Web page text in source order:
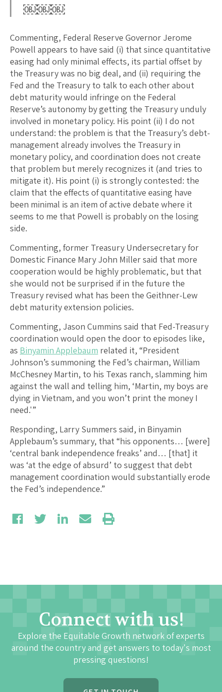
￼￼￼
Commenting, Federal Reserve Governor Jerome
Powell appears to have said (i) that since quantitative
easing had only minimal effects, its partial offset by
the Treasury was no big deal, and (ii) requiring the
Fed and the Treasury to talk to each other about
debt maturity would infringe on the Federal
Reserve’s autonomy by getting the Treasury unduly
involved in monetary policy. His point (ii) I do not
understand: the problem is that the Treasury’s debt-
management already involves the Treasury in
monetary policy, and coordination does not create
that problem but merely recognizes it (and tries to
mitigate it). His point (i) is strongly contested: the
claim that the effects of quantitative easing have
been minimal is an item of active debate where it
seems to me that Powell is probably on the losing
side.
Commenting, former Treasury Undersecretary for
Domestic Finance Mary John Miller said that more
cooperation would be highly problematic, but that
she would not be surprised if in the future the
Treasury revised what has been the Geithner-Lew
debt maturity extension policies.
Commenting, Jason Cummins said that Fed-Treasury
coordination would open the door to episodes like,
as Binyamin Applebaum related it, “President
Johnson’s summoning the Fed’s chairman, William
McChesney Martin, to his Texas ranch, slamming him
against the wall and telling him, ‘Martin, my boys are
dying in Vietnam, and you won’t print the money I
need.'”
Responding, Larry Summers said, in Binyamin
Applebaum’s summary, that “his opponents… [were]
‘central bank independence freaks’ and… [that] it
was ‘at the edge of absurd’ to suggest that debt
management coordination would substantially erode
the Fed’s independence.”
Connect with us!
Explore the Equitable Growth network of experts
around the country and get answers to today's most
pressing questions!